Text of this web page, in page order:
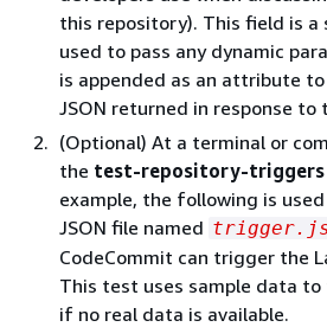
this repository). This field is a
used to pass any dynamic
is appended as an attribute
JSON returned in response to
(Optional) At a terminal or
the test-repository-triggers
example, the following is
JSON file named
CodeCommit can trigger the
This test uses sample data
if no real data is available.